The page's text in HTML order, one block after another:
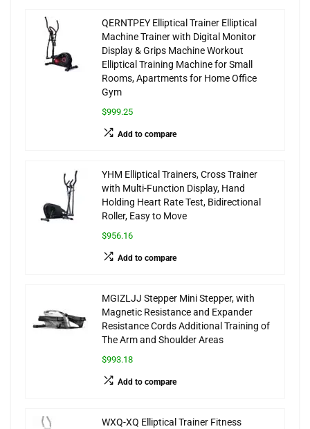
QERNTPEY Elliptical Trainer Elliptical
Machine Trainer with Digital Monitor
Display & Grips Machine Workout
Elliptical Training Machine for Small
Rooms, Apartments for Home Office
Gym
$999.25
Add to compare
YHM Elliptical Trainers, Cross Trainer
with Multi-Function Display, Hand
Holding Heart Rate Test, Bidirectional
Roller, Easy to Move
$956.16
Add to compare
MGIZLJJ Stepper Mini Stepper, with
Magnetic Resistance and Expander
Resistance Cords Additional Training of
The Arm and Shoulder Areas
$993.18
Add to compare
WXQ-XQ Elliptical Trainer Fitness